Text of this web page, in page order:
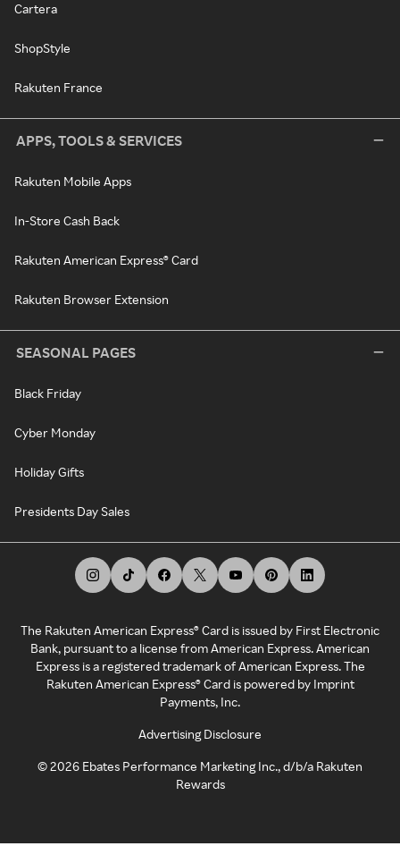
Cartera
ShopStyle
Rakuten France
APPS, TOOLS & SERVICES
Rakuten Mobile Apps
In-Store Cash Back
Rakuten American Express® Card
Rakuten Browser Extension
SEASONAL PAGES
Black Friday
Cyber Monday
Holiday Gifts
Presidents Day Sales
The Rakuten American Express® Card is issued by First Electronic
Bank, pursuant to a license from American Express. American
Express is a registered trademark of American Express. The
Rakuten American Express® Card is powered by Imprint
Payments, Inc.
Advertising Disclosure
©2026 Ebates Performance Marketing Inc., d/b/a Rakuten
Rewards